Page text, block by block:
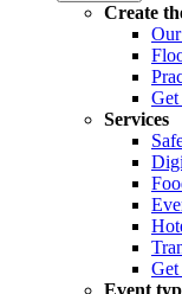
Create
Our
Services
Event